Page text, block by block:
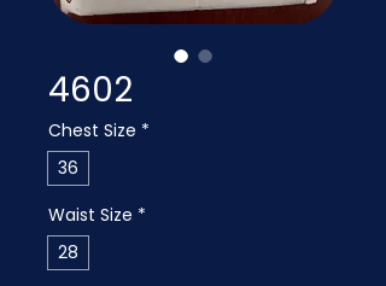
4602
Chest Size *
36
Waist Size *
28